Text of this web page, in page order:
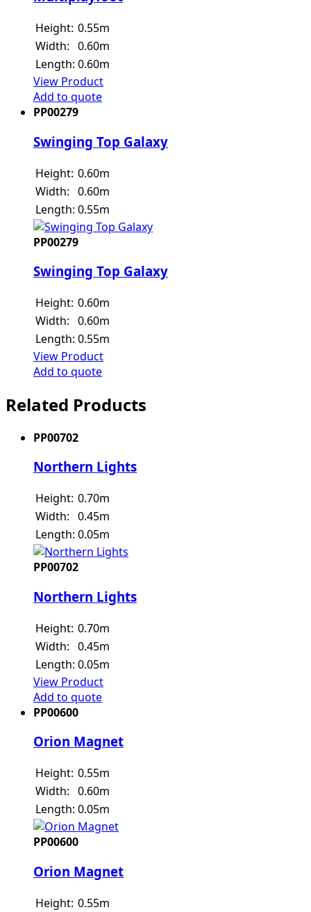
Height: 0.55m
Width: 0.60m
Length: 0.60m
View Product
Add to quote
PP00279
Swinging Top Galaxy
Height: 0.60m
Width: 0.60m
Length: 0.55m
PP00279
Swinging Top Galaxy
Height: 0.60m
Width: 0.60m
Length: 0.55m
View Product
Add to quote
Related Products
PP00702
Northern Lights
Height: 0.70m
Width: 0.45m
Length: 0.05m
PP00702
Northern Lights
Height: 0.70m
Width: 0.45m
Length: 0.05m
View Product
Add to quote
PP00600
Orion Magnet
Height: 0.55m
Width: 0.60m
Length: 0.05m
PP00600
Orion Magnet
Height: 0.55m